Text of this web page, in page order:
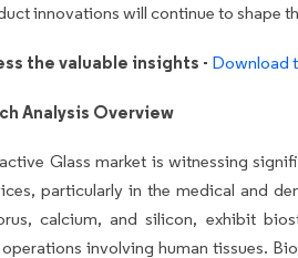
innovations will continue to shape
the valuable insights - Download
Analysis Overview
Glass market is witnessing
particularly in the medical and
calcium, and silicon, exhibit
involving human tissues.